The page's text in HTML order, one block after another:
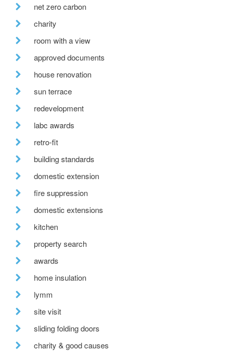
net zero carbon
charity
room with a view
approved documents
house renovation
sun terrace
redevelopment
labc awards
retro-fit
building standards
domestic extension
fire suppression
domestic extensions
kitchen
property search
awards
home insulation
lymm
site visit
sliding folding doors
charity & good causes